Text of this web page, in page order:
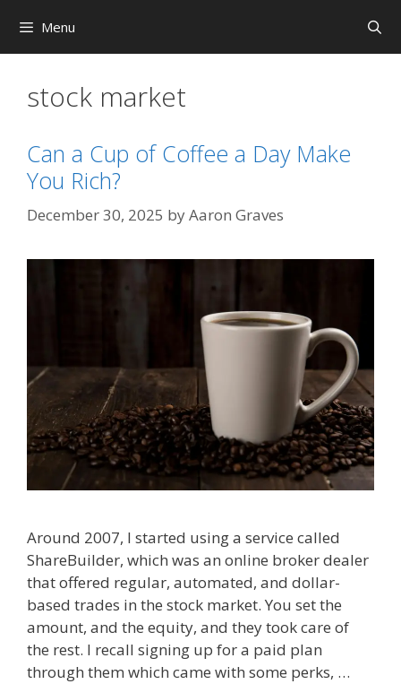
content
Menu
stock market
Can a Cup of Coffee a Day Make
You Rich?
December 30, 2025 byAaron Graves
Around 2007, I started using a service called
ShareBuilder, which was an online broker dealer
that offered regular, automated, and dollar-
based trades in the stock market. You set the
amount, and the equity, and they took care of
the rest. I recall signing up for a paid plan
through them which came with some perks, …